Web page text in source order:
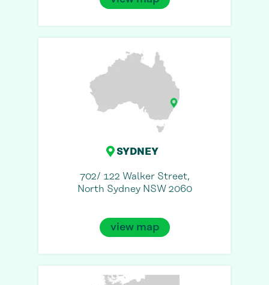
SYDNEY
702/ 122 Walker Street,
North Sydney NSW 2060
view map